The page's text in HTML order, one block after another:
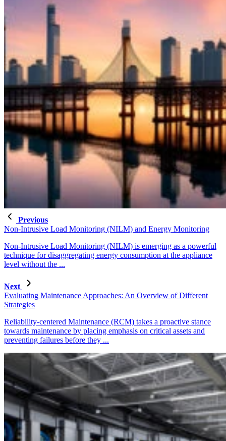
Previous
Non-Intrusive Load Monitoring (NILM) and Energy Monitoring
Non-Intrusive Load Monitoring (NILM) is emerging as a powerful
technique for disaggregating energy consumption at the appliance
level without the ...
Next
Evaluating Maintenance Approaches: An Overview of Different
Strategies
Reliability-centered Maintenance (RCM) takes a proactive stance
towards maintenance by placing emphasis on critical assets and
preventing failures before they ...